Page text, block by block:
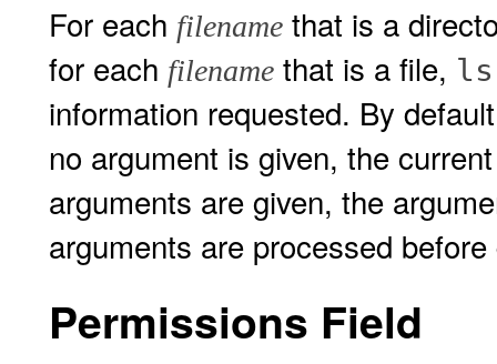
For each filename that is a
for each filename that is a file, ls
information requested. By
no argument is given, the
arguments are given, the
arguments are processed
Permissions Field